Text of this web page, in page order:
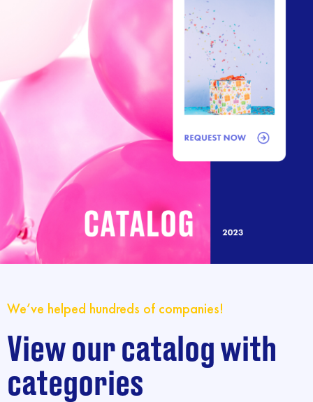
We’ve helped hundreds of companies!
View our catalog with
categories